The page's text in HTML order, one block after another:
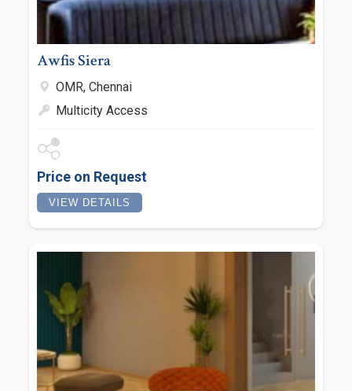
Awfis Siera
OMR, Chennai
Multicity Access
Price on Request
VIEW DETAILS